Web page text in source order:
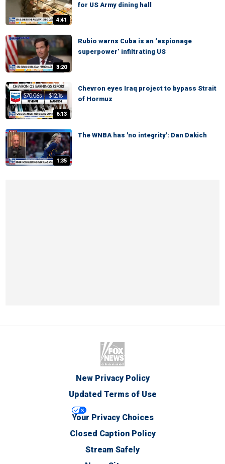
4:41
for US Army dining hall
3:20
Rubio warns Cuba is an ‘espionage
superpower’ infiltrating US
6:13
Chevron eyes Iraq project to bypass Strait
of Hormuz
1:35
The WNBA has 'no integrity': Dan Dakich
New Privacy Policy
Updated Terms of Use
Your Privacy Choices
Closed Caption Policy
Stream Safely